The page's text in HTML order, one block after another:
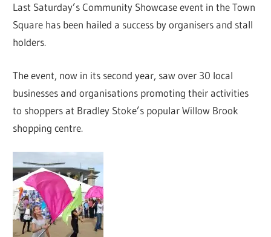
Last Saturday’s Community Showcase event in the Town
Square has been hailed a success by organisers and stall
holders.
The event, now in its second year, saw over 30 local
businesses and organisations promoting their activities
to shoppers at Bradley Stoke’s popular Willow Brook
shopping centre.